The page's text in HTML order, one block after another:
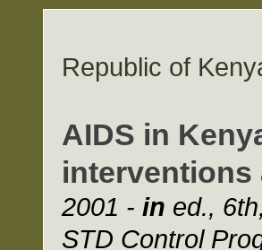
Republic of
AIDS in
interventions
2001 - in ed.,
STD Control